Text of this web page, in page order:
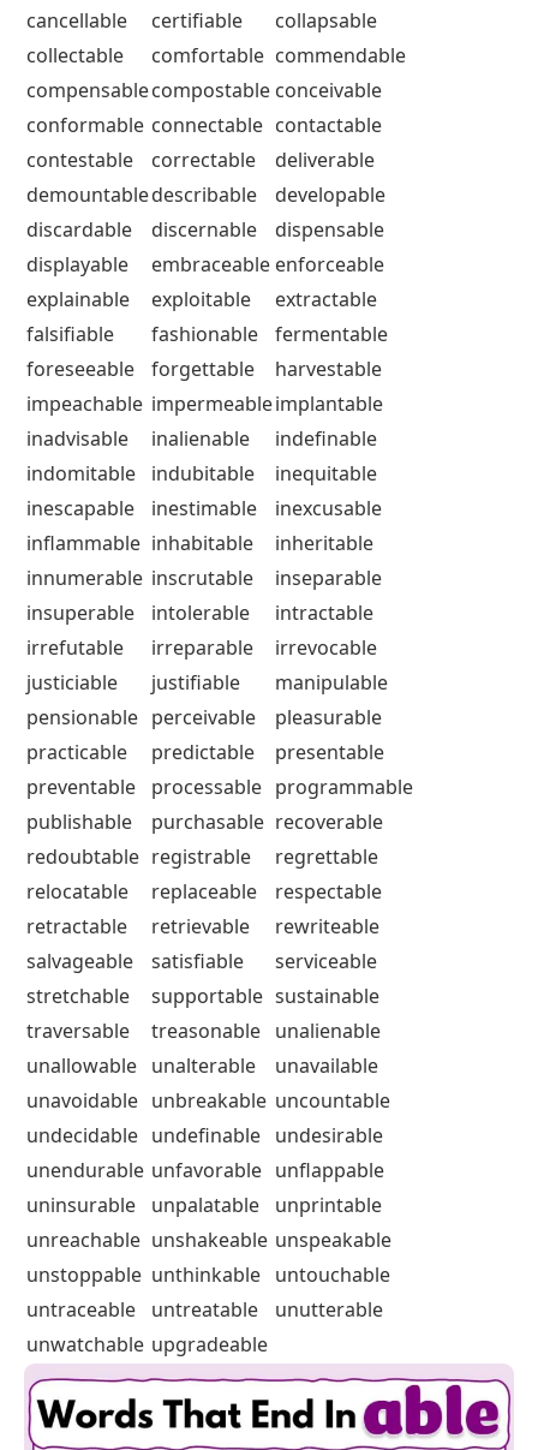
cancellable
certifiable
collapsable
collectable
comfortable commendable
compensablecompostable conceivable
conformable connectable contactable
contestable
correctable
deliverable
demountabledescribable
developable
discardable
discernable
dispensable
displayable
embraceable enforceable
explainable
exploitable
extractable
falsifiable
fashionable
fermentable
foreseeable
forgettable
harvestable
impeachable impermeableimplantable
inadvisable
inalienable
indefinable
indomitable
indubitable
inequitable
inescapable
inestimable
inexcusable
inflammable inhabitable
inheritable
innumerable inscrutable
inseparable
insuperable
intolerable
intractable
irrefutable
irreparable
irrevocable
justiciable
justifiable
manipulable
pensionable perceivable
pleasurable
practicable
predictable
presentable
preventable
processable programmable
publishable
purchasable recoverable
redoubtable registrable
regrettable
relocatable
replaceable
respectable
retractable
retrievable
rewriteable
salvageable
satisfiable
serviceable
stretchable
supportable sustainable
traversable
treasonable unalienable
unallowable unalterable
unavailable
unavoidable unbreakable uncountable
undecidable undefinable undesirable
unendurable unfavorable unflappable
uninsurable
unpalatable
unprintable
unreachable unshakeable unspeakable
unstoppable unthinkable untouchable
untraceable
untreatable
unutterable
unwatchable upgradeable